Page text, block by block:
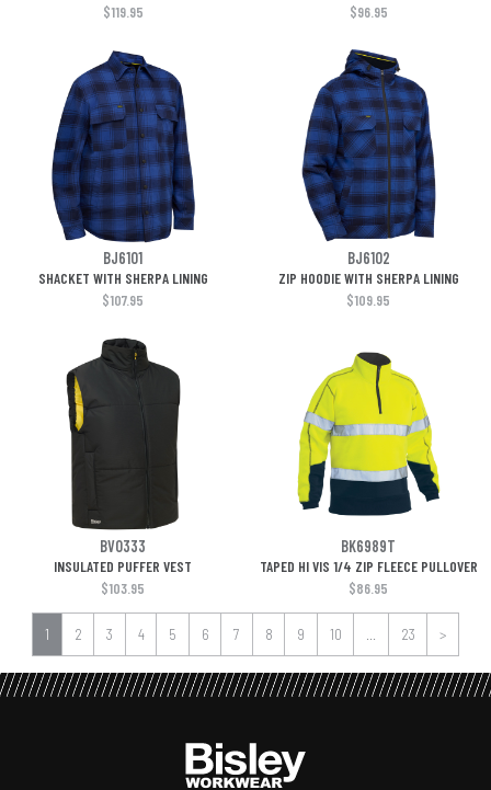
$119.95
$96.95
BJ6101 BJ6102
SHACKET WITH SHERPA LINING
ZIP HOODIE WITH SHERPA LINING
$107.95
$109.95
BV0333 BK6989T
INSULATED PUFFER VEST
TAPED HI VIS 1/4 ZIP FLEECE PULLOVER
$103.95
$86.95
1 2 3 4 5 6 7 8 9 10 ... 23 >